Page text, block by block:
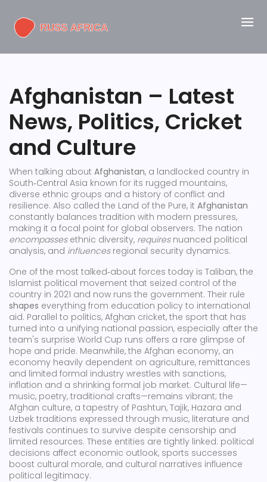
Afghanistan – Latest
News, Politics, Cricket
and Culture
When talking about Afghanistan, a landlocked country in
South‑Central Asia known for its rugged mountains,
diverse ethnic groups and a history of conflict and
resilience. Also called the Land of the Pure, it Afghanistan
constantly balances tradition with modern pressures,
making it a focal point for global observers. The nation
encompassesethnic diversity, requiresnuanced political
analysis, and influencesregional security dynamics.
One of the most talked‑about forces today is Taliban, the
Islamist political movement that seized control of the
country in 2021 and now runs the government. Their rule
shapes everything from education policy to international
aid. Parallel to politics, Afghan cricket, the sport that has
turned into a unifying national passion, especially after the
team's surprise World Cup runs offers a rare glimpse of
hope and pride. Meanwhile, the Afghan economy, an
economy heavily dependent on agriculture, remittances
and limited formal industry wrestles with sanctions,
inflation and a shrinking formal job market. Cultural life—
music, poetry, traditional crafts—remains vibrant; the
Afghan culture, a tapestry of Pashtun, Tajik, Hazara and
Uzbek traditions expressed through music, literature and
festivals continues to survive despite censorship and
limited resources. These entities are tightly linked: political
decisions affect economic outlook, sports successes
boost cultural morale, and cultural narratives influence
political legitimacy.